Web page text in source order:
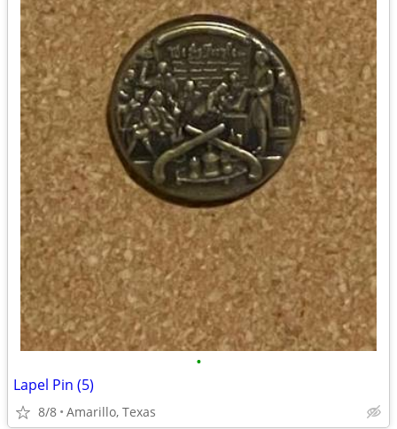
•
Lapel Pin (5)
8/8 Amarillo, Texas